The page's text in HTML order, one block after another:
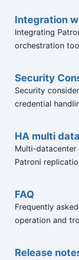
Integration
Integrating
orchestration
Security
Security
credential
HA multi
Multi-
Patroni
FAQ
Frequently
operation and
Release